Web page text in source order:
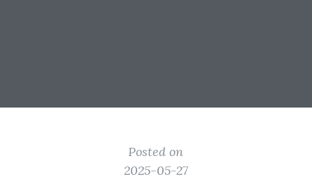
Posted on
2025-05-27